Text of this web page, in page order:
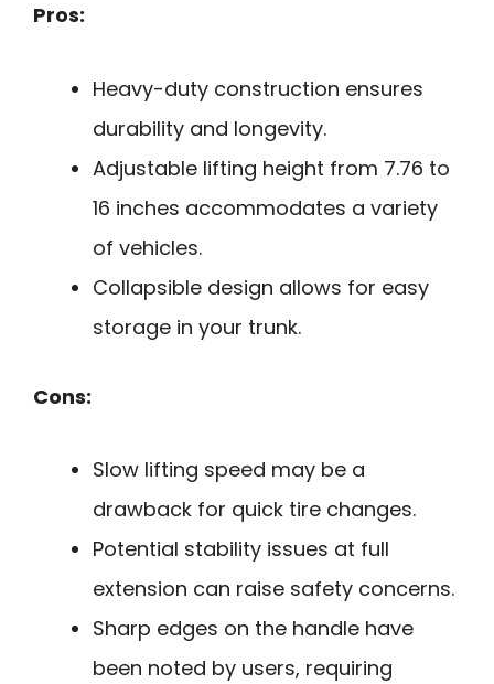
Pros:
Heavy-duty construction ensures
durability and longevity.
Adjustable lifting height from 7.76 to
16 inches accommodates a variety
of vehicles.
Collapsible design allows for easy
storage in your trunk.
Cons:
Slow lifting speed may be a
drawback for quick tire changes.
Potential stability issues at full
extension can raise safety concerns.
Sharp edges on the handle have
been noted by users, requiring